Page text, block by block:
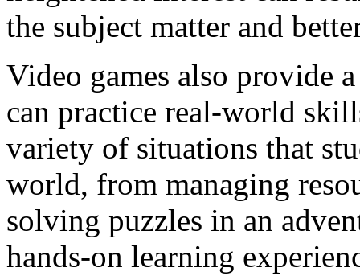
the subject matter and
Video games also provide
can practice real-world
variety of situations that
world, from managing
solving puzzles in an
hands-on learning